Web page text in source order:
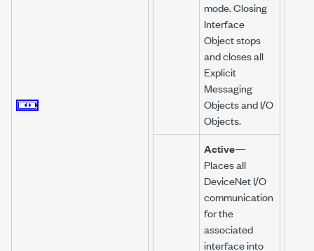
mode. Closing
Interface
Object stops
and closes all
Explicit
Messaging
Objects and I/O
Objects.
Active—
Places all
DeviceNet I/O
communication
for the
associated
interface into